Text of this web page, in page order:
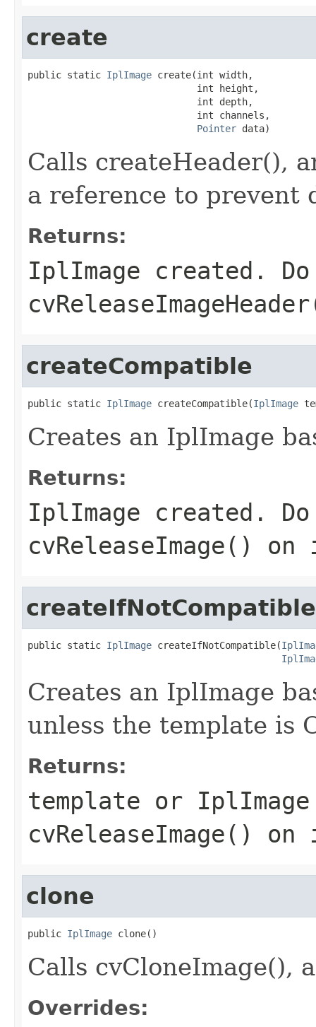
create
public static IplImage create(int width,
                              int height,
                              int depth,
                              int channels,
Pointer data)
Calls createHeader(),
a reference to prevent
Returns:
IplImage created.
createCompatible
public static IplImage createCompatible(IplImage
Creates an IplImage
Returns:
IplImage created.
cvReleaseImage()
createIfNotCompatible
public static IplImage createIfNotCompatible(
Creates an IplImage
unless the template is
Returns:
template or
cvReleaseImage()
clone
public IplImage clone()
Calls cvCloneImage(),
Overrides: